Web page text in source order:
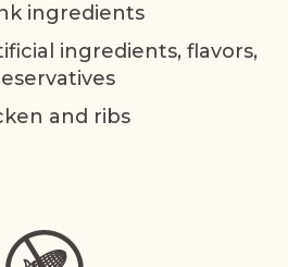
ingredients
ingredients, flavors,
and ribs